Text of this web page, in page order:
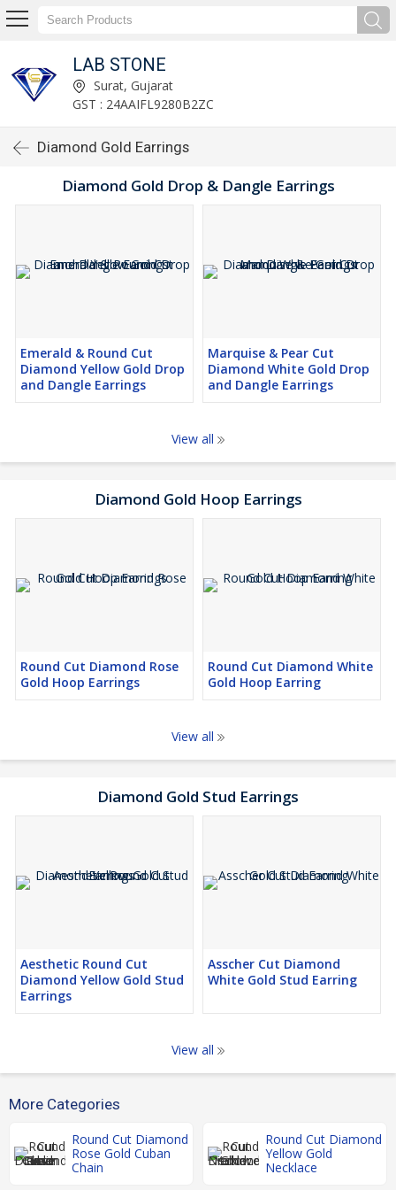
LAB STONE
Surat, Gujarat
GST : 24AAIFL9280B2ZC
Diamond Gold Earrings
Diamond Gold Drop & Dangle Earrings
Emerald & Round Cut
Diamond Yellow Gold Drop
and Dangle Earrings
Marquise & Pear Cut
Diamond White Gold Drop
and Dangle Earrings
View all
Diamond Gold Hoop Earrings
Round Cut Diamond Rose
Gold Hoop Earrings
Round Cut Diamond White
Gold Hoop Earring
View all
Diamond Gold Stud Earrings
Aesthetic Round Cut
Diamond Yellow Gold Stud
Earrings
Asscher Cut Diamond
White Gold Stud Earring
View all
More Categories
Round Cut Diamond
Rose Gold Cuban
Chain
Round Cut Diamond
Yellow Gold
Necklace